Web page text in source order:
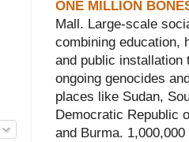
ONE MILLION
Mall. Large-scale
combining education,
and public installation
ongoing genocides
places like Sudan,
Democratic Republic
and Burma. 1,000,000